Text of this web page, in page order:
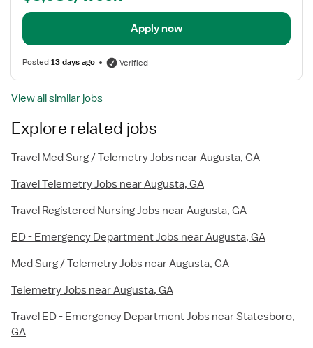
Apply now
Posted13 days ago Verified
View all similar jobs
Explore related jobs
Travel Med Surg / Telemetry Jobs near Augusta, GA
Travel Telemetry Jobs near Augusta, GA
Travel Registered Nursing Jobs near Augusta, GA
ED - Emergency Department Jobs near Augusta, GA
Med Surg / Telemetry Jobs near Augusta, GA
Telemetry Jobs near Augusta, GA
Travel ED - Emergency Department Jobs near Statesboro,
GA